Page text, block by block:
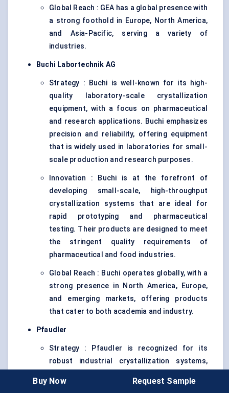
Global Reach : GEA has a global presence with
a strong foothold in Europe, North America,
and Asia-Pacific, serving a variety of
industries.
Buchi Labortechnik AG
Strategy : Buchi is well-known for its high-
quality laboratory-scale crystallization
equipment, with a focus on pharmaceutical
and research applications. Buchi emphasizes
precision and reliability, offering equipment
that is widely used in laboratories for small-
scale production and research purposes.
Innovation : Buchi is at the forefront of
developing small-scale, high-throughput
crystallization systems that are ideal for
rapid prototyping and pharmaceutical
testing. Their products are designed to meet
the stringent quality requirements of
pharmaceutical and food industries.
Global Reach : Buchi operates globally, with a
strong presence in North America, Europe,
and emerging markets, offering products
that cater to both academia and industry.
Pfaudler
Strategy : Pfaudler is recognized for its
robust industrial crystallization systems,
pharmaceutical industries. The company
Buy Now Request Sample